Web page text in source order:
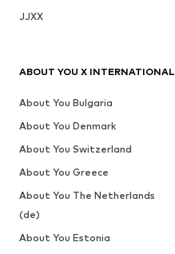
JJXX
ABOUT YOU X INTERNATIONAL
About You Bulgaria
About You Denmark
About You Switzerland
About You Greece
About You The Netherlands
(de)
About You Estonia